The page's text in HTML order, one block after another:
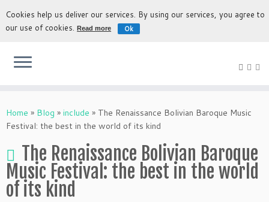
The most authentic experience to discover Bolivia
Home » Blog » include » The Renaissance Bolivian Baroque Music
Festival: the best in the world of its kind
The Renaissance Bolivian Baroque
Music Festival: the best in the world
of its kind
Cookies help us deliver our services. By using our services, you agree to
our use of cookies.Read more Ok